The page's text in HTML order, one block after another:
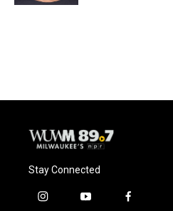
Stay Connected
i
y
f